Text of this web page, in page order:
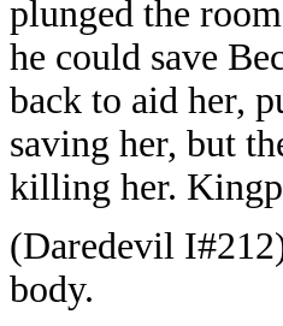
plunged the
he could save
back to aid her,
saving her, but
killing her.
(Daredevil
body.